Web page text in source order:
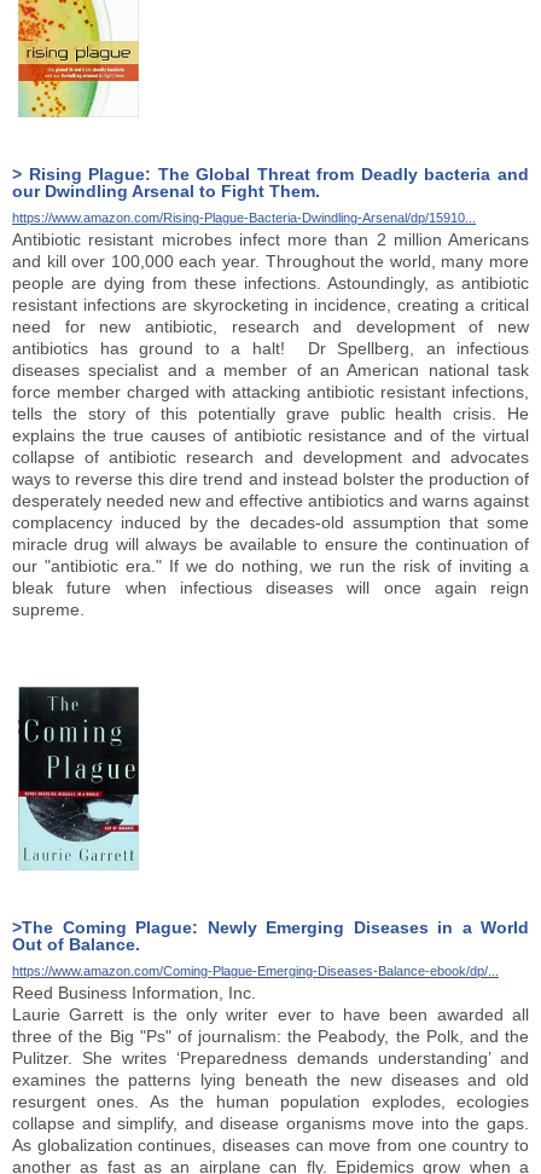
> Rising Plague: The Global Threat from Deadly bacteria and
our Dwindling Arsenal to Fight Them.
https://www.amazon.com/Rising-Plague-Bacteria-Dwindling-Arsenal/dp/15910...
Antibiotic resistant microbes infect more than 2 million Americans
and kill over 100,000 each year. Throughout the world, many more
people are dying from these infections. Astoundingly, as antibiotic
resistant infections are skyrocketing in incidence, creating a critical
need for new antibiotic, research and development of new
antibiotics has ground to a halt! Dr Spellberg, an infectious
diseases specialist and a member of an American national task
force member charged with attacking antibiotic resistant infections,
tells the story of this potentially grave public health crisis. He
explains the true causes of antibiotic resistance and of the virtual
collapse of antibiotic research and development and advocates
ways to reverse this dire trend and instead bolster the production of
desperately needed new and effective antibiotics and warns against
complacency induced by the decades-old assumption that some
miracle drug will always be available to ensure the continuation of
our "antibiotic era." If we do nothing, we run the risk of inviting a
bleak future when infectious diseases will once again reign
supreme.
>The Coming Plague: Newly Emerging Diseases in a World
Out of Balance.
https://www.amazon.com/Coming-Plague-Emerging-Diseases-Balance-ebook/dp/...
Reed Business Information, Inc.
Laurie Garrett is the only writer ever to have been awarded all
three of the Big "Ps" of journalism: the Peabody, the Polk, and the
Pulitzer. She writes ‘Preparedness demands understanding’ and
examines the patterns lying beneath the new diseases and old
resurgent ones. As the human population explodes, ecologies
collapse and simplify, and disease organisms move into the gaps.
As globalization continues, diseases can move from one country to
another as fast as an airplane can fly. Epidemics grow when a